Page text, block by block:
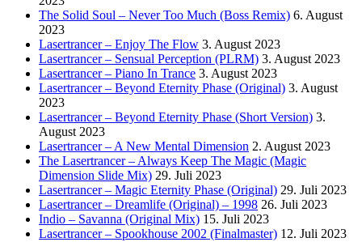
The Solid Soul – Never Too Much (Boss Remix) 6. August
2023
Lasertrancer – Enjoy The Flow 3. August 2023
Lasertrancer – Sensual Perception (PLRM) 3. August 2023
Lasertrancer – Piano In Trance 3. August 2023
Lasertrancer – Beyond Eternity Phase (Original) 3. August
2023
Lasertrancer – Beyond Eternity Phase (Short Version) 3.
August 2023
Lasertrancer – A New Mental Dimension 2. August 2023
The Lasertrancer – Always Keep The Magic (Magic
Dimension Slide Mix) 29. Juli 2023
Lasertrancer – Magic Eternity Phase (Original) 29. Juli 2023
Lasertrancer – Dreamlife (Original) – 1998 26. Juli 2023
Indio – Savanna (Original Mix) 15. Juli 2023
Lasertrancer – Spookhouse 2002 (Finalmaster) 12. Juli 2023